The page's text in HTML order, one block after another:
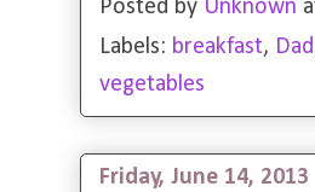
Posted by Unknown
Labels: breakfast, Dad
vegetables
Friday, June 14, 2013